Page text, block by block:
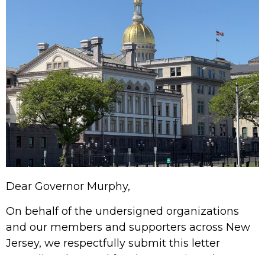
Dear Governor Murphy,
On behalf of the undersigned organizations
and our members and supporters across New
Jersey, we respectfully submit this letter